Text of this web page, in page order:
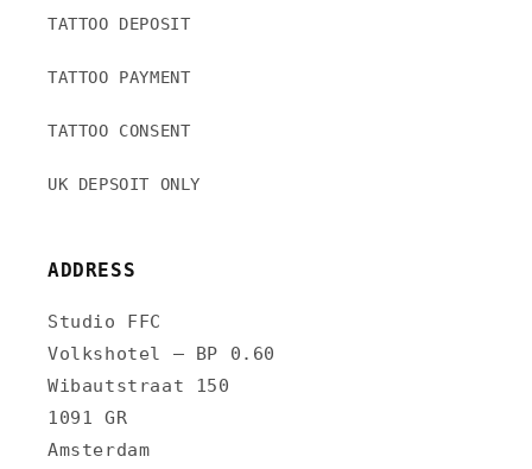
TATTOO DEPOSIT
TATTOO PAYMENT
TATTOO CONSENT
UK DEPSOIT ONLY
ADDRESS
Studio FFC
Volkshotel – BP 0.60
Wibautstraat 150
1091 GR
Amsterdam